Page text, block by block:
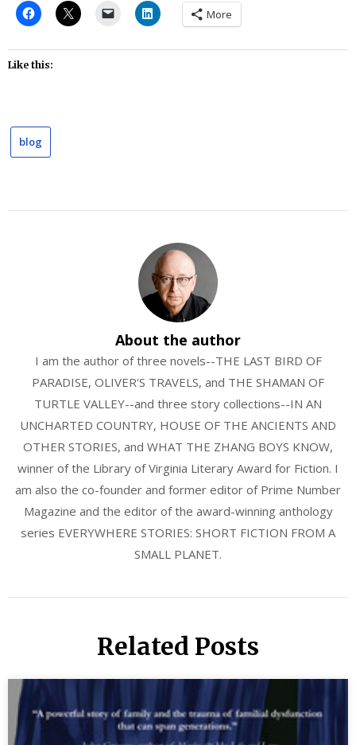
More
Like this:
blog
About the author
I am the author of three novels--THE LAST BIRD OF
PARADISE, OLIVER'S TRAVELS, and THE SHAMAN OF
TURTLE VALLEY--and three story collections--IN AN
UNCHARTED COUNTRY, HOUSE OF THE ANCIENTS AND
OTHER STORIES, and WHAT THE ZHANG BOYS KNOW,
winner of the Library of Virginia Literary Award for Fiction. I
am also the co-founder and former editor of Prime Number
Magazine and the editor of the award-winning anthology
series EVERYWHERE STORIES: SHORT FICTION FROM A
SMALL PLANET.
Related Posts